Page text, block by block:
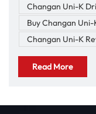
comfort, or a stylish
has everything you
features of the
Harmony Driving the
effortlessly balances
acceleration and
Changan Uni-K
Buy Changan Uni-
Changan Uni-K
Read More